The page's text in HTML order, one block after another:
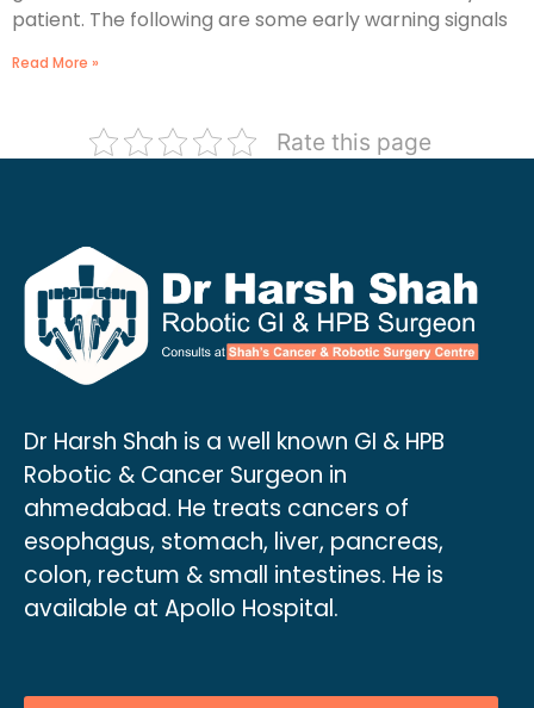
patient. The following are some early warning signals
Read More »
Rate this page
Dr Harsh Shah is a well known GI & HPB
Robotic & Cancer Surgeon in
ahmedabad. He treats cancers of
esophagus, stomach, liver, pancreas,
colon, rectum & small intestines. He is
available at Apollo Hospital.